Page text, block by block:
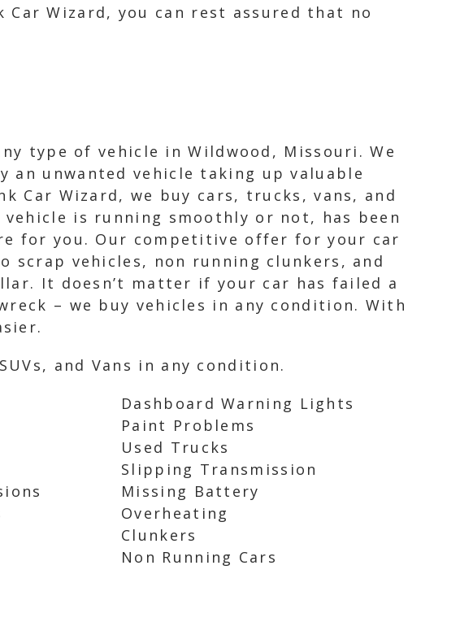
Wizard, you can rest assured that no
type of vehicle in Wildwood, Missouri. We
unwanted vehicle taking up valuable
Car Wizard, we buy cars, trucks, vans, and
is running smoothly or not, has been
for you. Our competitive offer for your car
scrap vehicles, non running clunkers, and
It doesn’t matter if your car has failed a
– we buy vehicles in any condition. With
and Vans in any condition.
Dashboard Warning Lights
Paint Problems
Used Trucks
Slipping Transmission
Missing Battery
Overheating
Clunkers
Non Running Cars